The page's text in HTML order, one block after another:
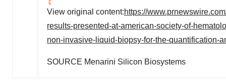
View original content:https://
results-presented-at-american-society-of-
non-invasive-liquid-biopsy-for-the-quantification-
SOURCE Menarini Silicon Biosystems